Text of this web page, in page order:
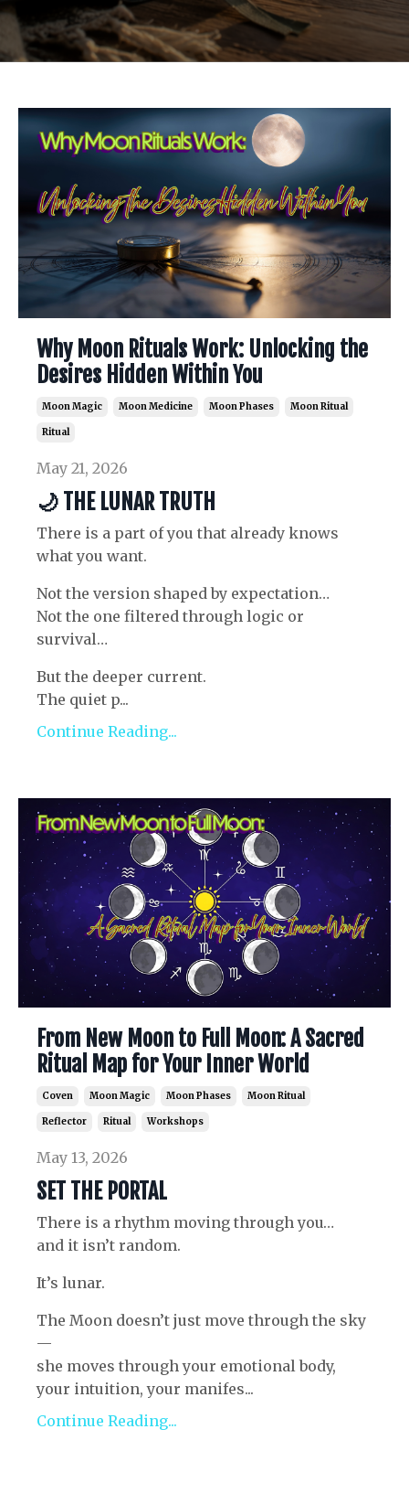
Why Moon Rituals Work: Unlocking the
Desires Hidden Within You
Moon Magic Moon Medicine Moon Phases Moon Ritual
Ritual
May 21, 2026
🌙 THE LUNAR TRUTH
There is a part of you that already knows
what you want.
Not the version shaped by expectation…
Not the one filtered through logic or
survival…
But the deeper current.
The quiet p...
Continue Reading...
From New Moon to Full Moon: A Sacred
Ritual Map for Your Inner World
Coven Moon Magic Moon Phases Moon Ritual
Reflector Ritual Workshops
May 13, 2026
SET THE PORTAL
There is a rhythm moving through you…
and it isn’t random.
It’s lunar.
The Moon doesn’t just move through the sky
—
she moves through your emotional body,
your intuition, your manifes...
Continue Reading...